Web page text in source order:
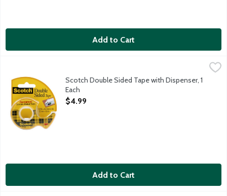
Add to Cart
12 inch permanent double sided Scotch tape.
Scotch Double Sided Tape with Dispenser, 1
Each
Open Product Description
$4.99
Add to Cart